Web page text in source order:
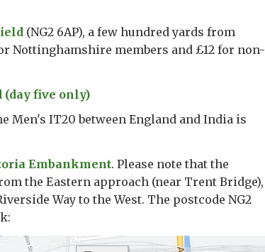
(NG2 6AP), a few hundred yards from
Nottinghamshire members and £12 for non-
(day five only)
IT20 between England and India is
Embankment. Please note that the
the Eastern approach (near Trent Bridge),
Way to the West. The postcode NG2